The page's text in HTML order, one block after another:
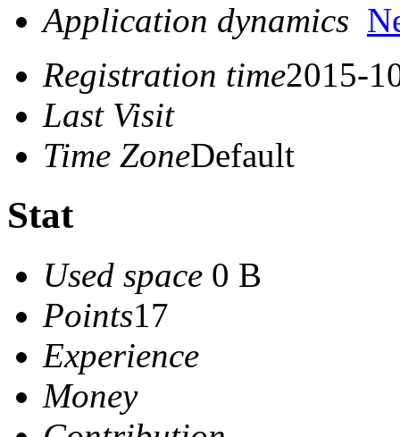
Application dynamics
Registration time2015-
Last Visit
Time ZoneDefault
Stat
Used space 0 B
Points17
Experience
Money